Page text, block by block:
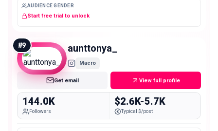
AUDIENCE GENDER
Start free trial to unlock
#9 aunttonya_
Macro
Get email View full profile
144.0K
Followers
$2.6K-5.7K
Typical $/post